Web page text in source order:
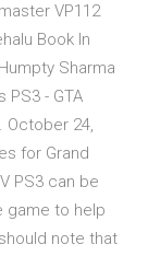
VP112
Book In
Sharma
PS3 - GTA
October 24,
for Grand
PS3 can be
game to help
note that